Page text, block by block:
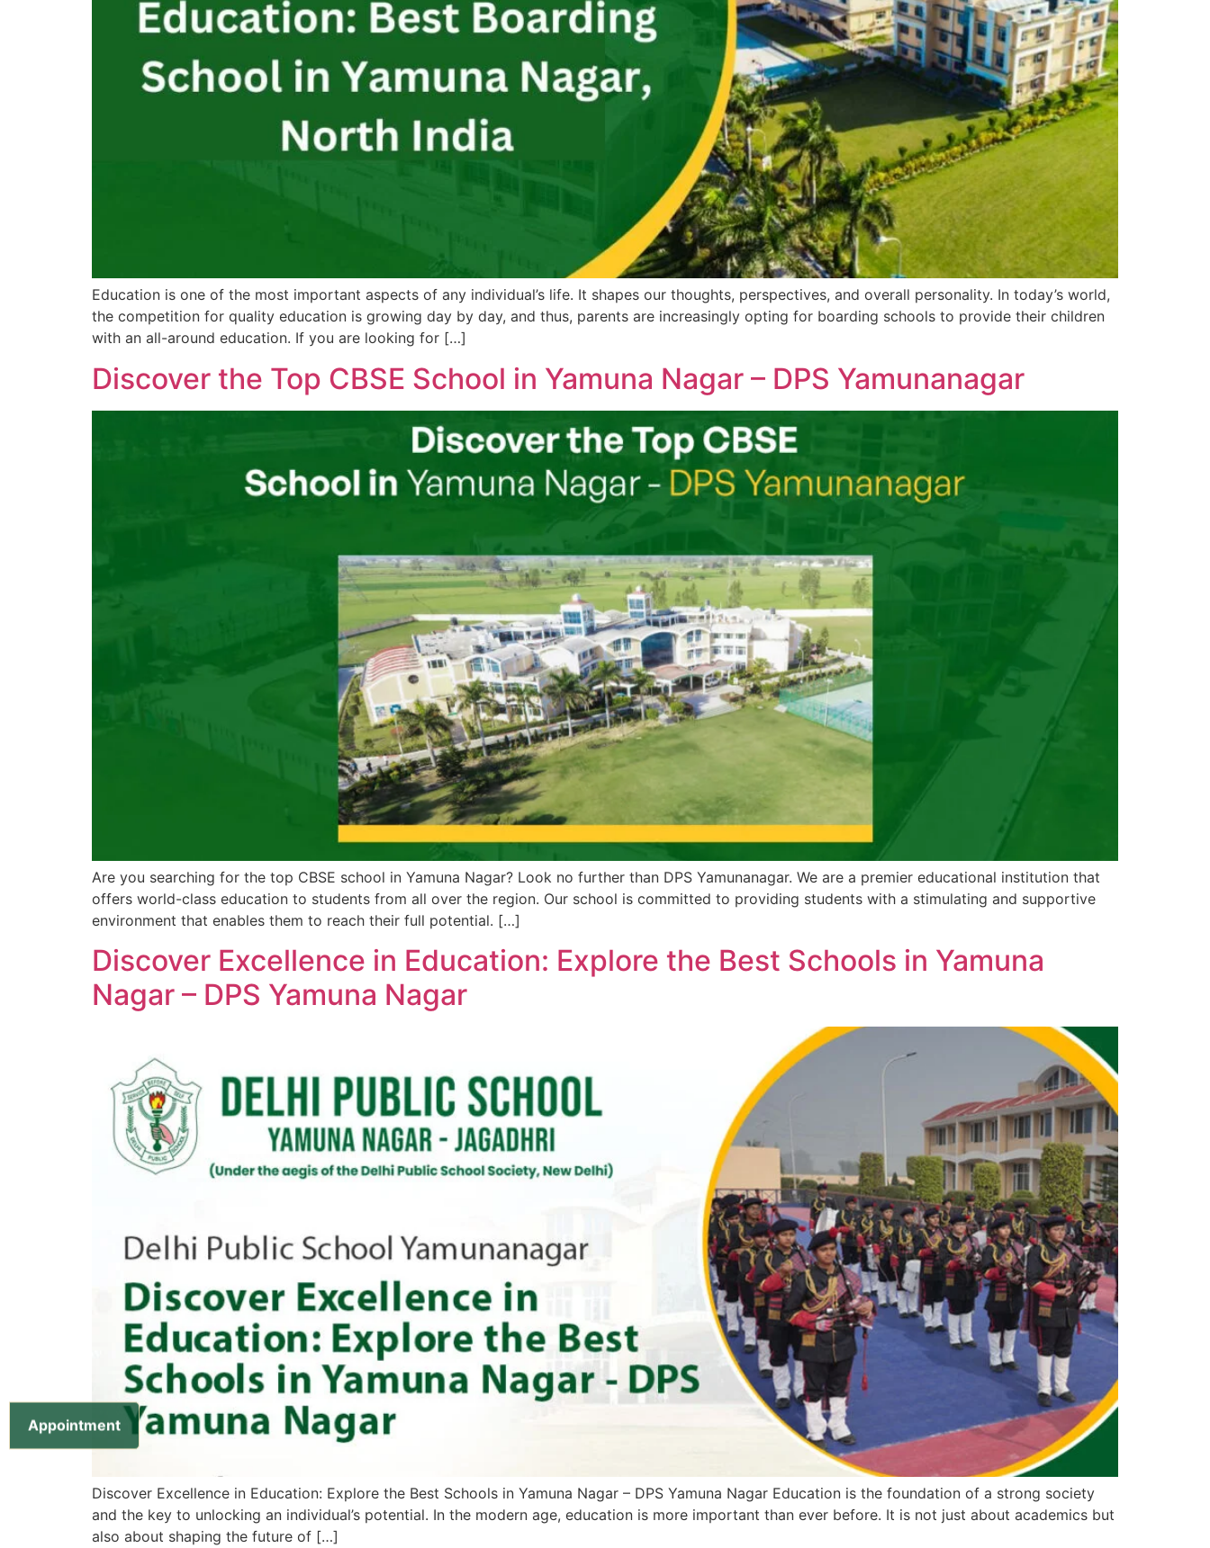
Education is one of the most important aspects of any individual’s life. It shapes our thoughts, perspectives, and overall personality. In today’s world,
the competition for quality education is growing day by day, and thus, parents are increasingly opting for boarding schools to provide their children
with an all-around education. If you are looking for […]
Discover the Top CBSE School in Yamuna Nagar – DPS Yamunanagar
Are you searching for the top CBSE school in Yamuna Nagar? Look no further than DPS Yamunanagar. We are a premier educational institution that
offers world-class education to students from all over the region. Our school is committed to providing students with a stimulating and supportive
environment that enables them to reach their full potential. […]
Discover Excellence in Education: Explore the Best Schools in Yamuna
Nagar – DPS Yamuna Nagar
Discover Excellence in Education: Explore the Best Schools in Yamuna Nagar – DPS Yamuna Nagar Education is the foundation of a strong society
and the key to unlocking an individual’s potential. In the modern age, education is more important than ever before. It is not just about academics but
also about shaping the future of […]
Appointment